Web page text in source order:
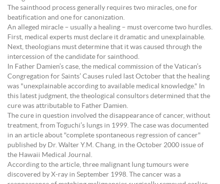
The sainthood process generally requires two miracles, one for
beatification and one for canonization.
An alleged miracle – usually a healing – must overcome two hurdles.
First, medical experts must declare it dramatic and unexplainable.
Next, theologians must determine that it was caused through the
intercession of the candidate for sainthood.
In Father Damien’s case, the medical commission of the Vatican’s
Congregation for Saints’ Causes ruled last October that the healing
was "unexplainable according to available medical knowledge." In
this latest judgment, the theological consultors determined that the
cure was attributable to Father Damien.
The cure in question involved the disappearance of cancer, without
treatment, from Toguchi’s lungs in 1999. The case was documented
in an article about "complete spontaneous regression of cancer"
published by Dr. Walter Y.M. Chang, in the October 2000 issue of
the Hawaii Medical Journal.
According to the article, three malignant lung tumours were
discovered by X-ray in September 1998. The cancer was a